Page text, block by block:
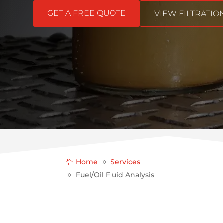
GET A FREE QUOTE VIEW
Home
Services
Fuel/Oil Fluid Analysis